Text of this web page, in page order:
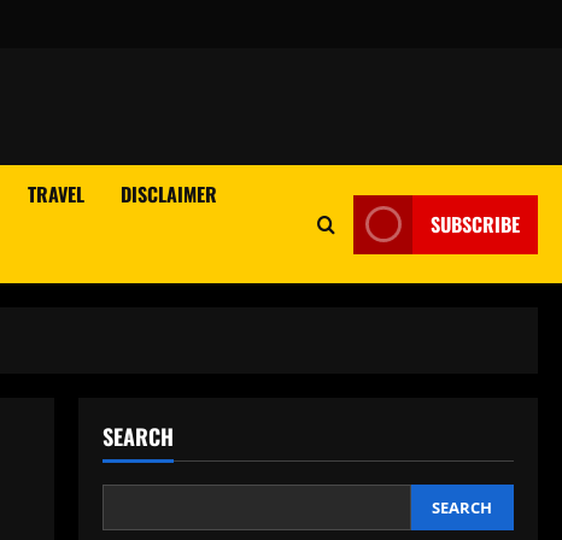
TRAVEL DISCLAIMER
SUBSCRIBE
SEARCH
SEARCH